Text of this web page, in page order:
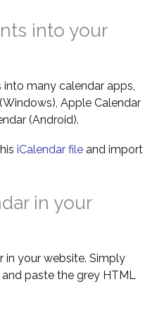
into your
many calendar apps,
Apple Calendar
(Android).
iCalendar file and import
in your
in your website. Simply
paste the grey HTML